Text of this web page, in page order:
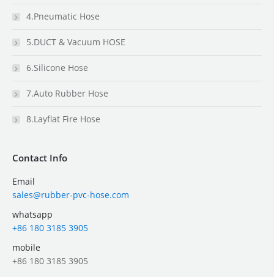
4.Pneumatic Hose
5.DUCT & Vacuum HOSE
6.Silicone Hose
7.Auto Rubber Hose
8.Layflat Fire Hose
Contact Info
Email
sales@rubber-pvc-hose.com
whatsapp
+86 180 3185 3905
mobile
+86 180 3185 3905